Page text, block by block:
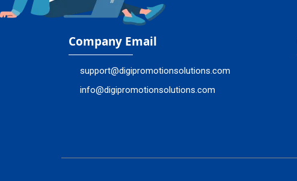
Company Email
support@digipromotionsolutions.com
info@digipromotionsolutions.com